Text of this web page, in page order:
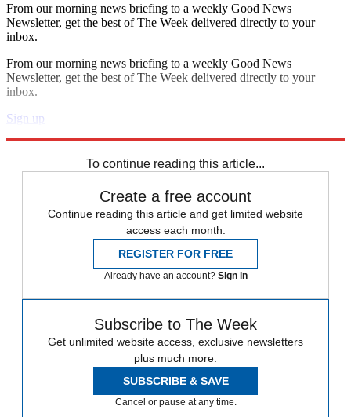
From our morning news briefing to a weekly Good News
Newsletter, get the best of The Week delivered directly to your
inbox.
From our morning news briefing to a weekly Good News
Newsletter, get the best of The Week delivered directly to your
inbox.
Sign up
To continue reading this article...
Create a free account
Continue reading this article and get limited website
access each month.
REGISTER FOR FREE
Already have an account? Sign in
Subscribe to The Week
Get unlimited website access, exclusive newsletters
plus much more.
SUBSCRIBE & SAVE
Cancel or pause at any time.